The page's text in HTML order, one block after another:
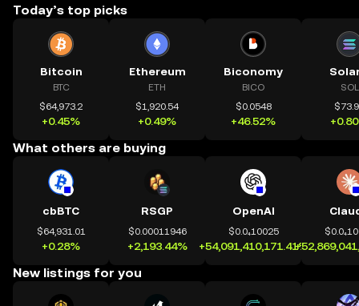
Today’s top picks
Bitcoin
BTC
$64,973.2
+0.45%
Ethereum
ETH
$1,920.54
+0.49%
Biconomy
BICO
$0.0548
+46.52%
SOL
What others are buying
cbBTC
$64,931.01
+0.28%
RSGP
$0.00011946
+2,193.44%
OpenAI
$0.0₄10025
+54,091,410,171.41%
New listings for you